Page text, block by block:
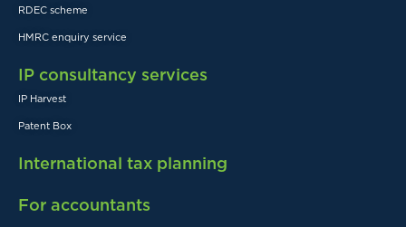
RDEC scheme
HMRC enquiry service
IP consultancy services
IP Harvest
Patent Box
International tax planning
For accountants